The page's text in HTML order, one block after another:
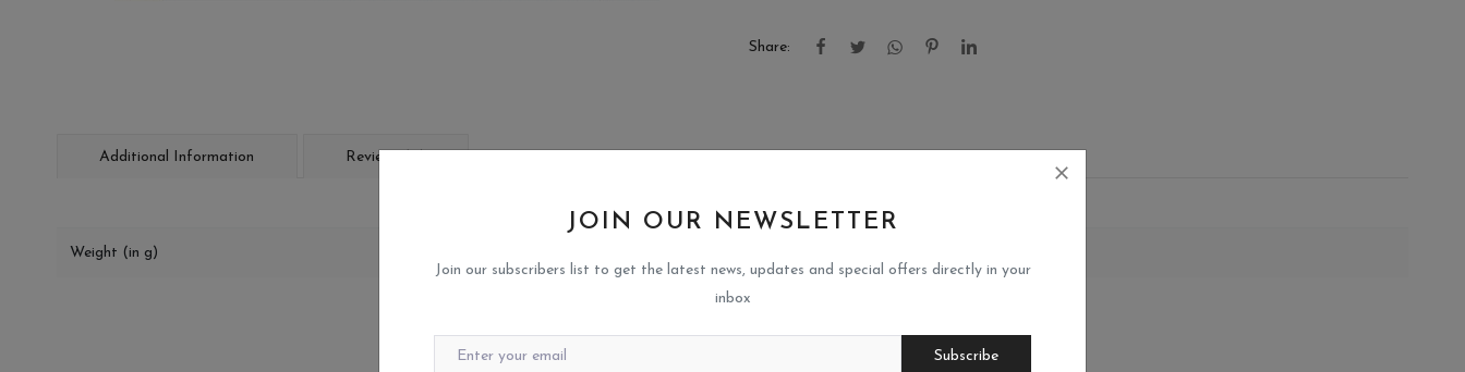
JOIN OUR NEWSLETTER
Join our subscribers list to get the latest news, updates and special offers directly in your
inbox
Subscribe
Share:
Additional Information Reviews (0)
Weight (in g)